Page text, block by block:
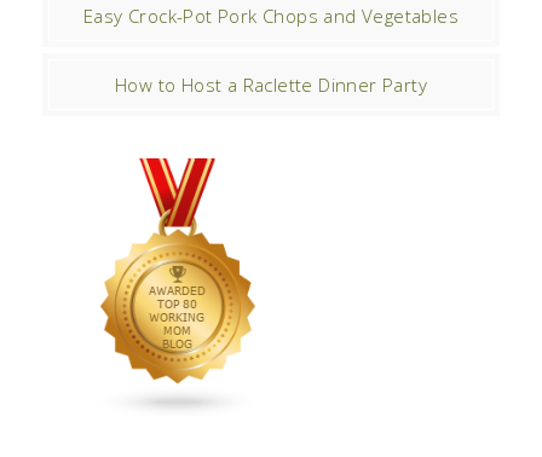
Easy Crock-Pot Pork Chops and Vegetables
How to Host a Raclette Dinner Party